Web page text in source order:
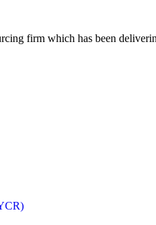
firm which has been